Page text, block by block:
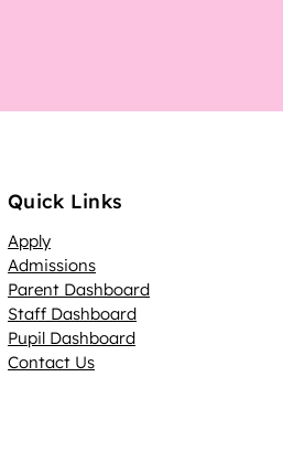
Quick Links
Apply
Admissions
Parent Dashboard
Staff Dashboard
Pupil Dashboard
Contact Us